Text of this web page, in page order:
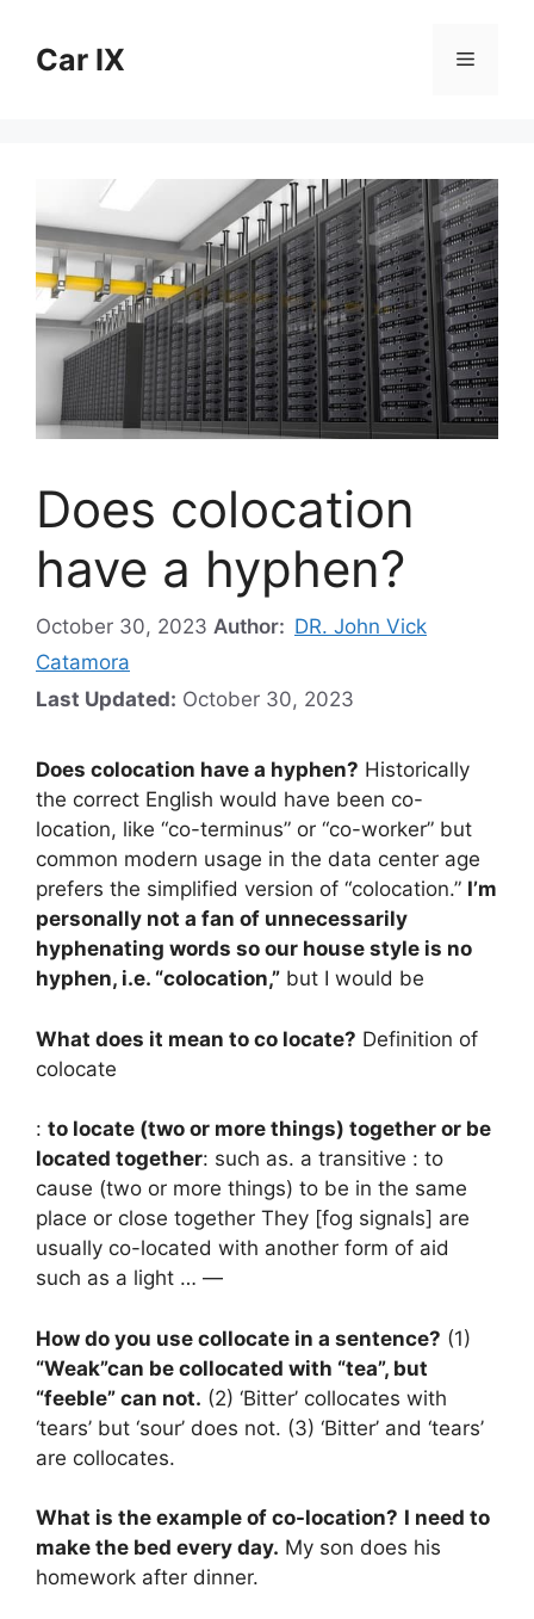
contentCar IX Menu
Does colocation
have a hyphen?
October 30, 2023 Author: DR. John Vick
Catamora
Last Updated: October 30, 2023
Does colocation have a hyphen? Historically
the correct English would have been co-
location, like “co-terminus” or “co-worker” but
common modern usage in the data center age
prefers the simplified version of “colocation.” I’m
personally not a fan of unnecessarily
hyphenating words so our house style is no
hyphen, i.e. “colocation,” but I would be
What does it mean to co locate? Definition of
colocate
: to locate (two or more things) together or be
located together: such as. a transitive : to
cause (two or more things) to be in the same
place or close together They [fog signals] are
usually co-located with another form of aid
such as a light … —
How do you use collocate in a sentence? (1)
“Weak”can be collocated with “tea”, but
“feeble” can not. (2) ‘Bitter’ collocates with
‘tears’ but ‘sour’ does not. (3) ‘Bitter’ and ‘tears’
are collocates.
What is the example of co-location? I need to
make the bed every day. My son does his
homework after dinner.